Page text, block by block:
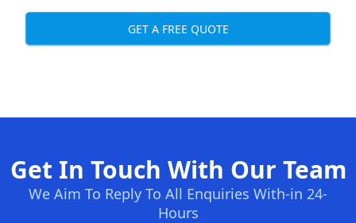
GET A FREE QUOTE
Get In Touch With Our Team
We Aim To Reply To All Enquiries With-in 24-
Hours